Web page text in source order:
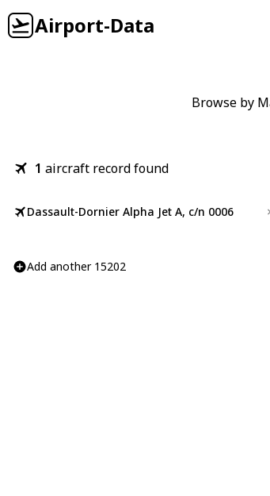
Airport-Data
Browse by
1 aircraft record found
Dassault-Dornier Alpha Jet A, c/n 0006
Add another 15202